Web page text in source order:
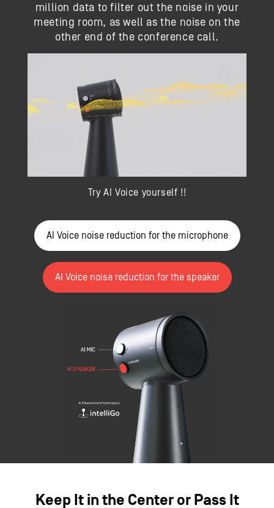
million data to filter out the noise in your
meeting room, as well as the noise on the
other end of the conference call.
Try AI Voice yourself !!
AI Voice noise reduction for the microphone
AI Voice noise reduction for the speaker
Keep It in the Center or Pass It